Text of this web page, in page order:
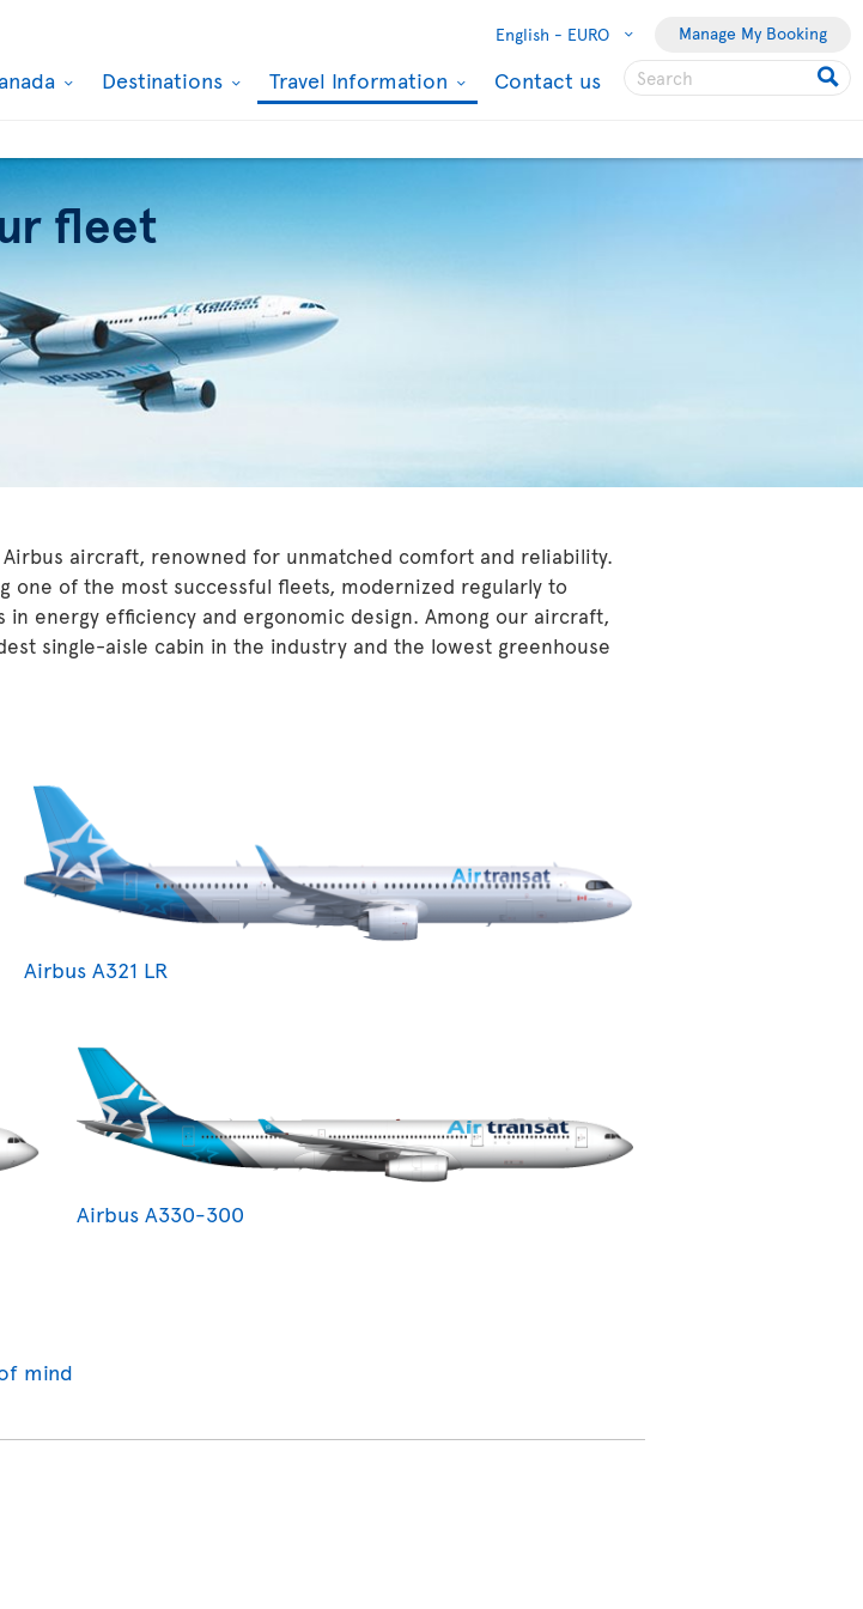
English - EURO Manage My Booking
Destinations Travel Information Contact us
fleet
aircraft, renowned for unmatched comfort and reliability.
one of the most successful fleets, modernized regularly to
energy efficiency and ergonomic design. Among our aircraft,
single-aisle cabin in the industry and the lowest greenhouse
Airbus A321 LR
Airbus A330-300
mind